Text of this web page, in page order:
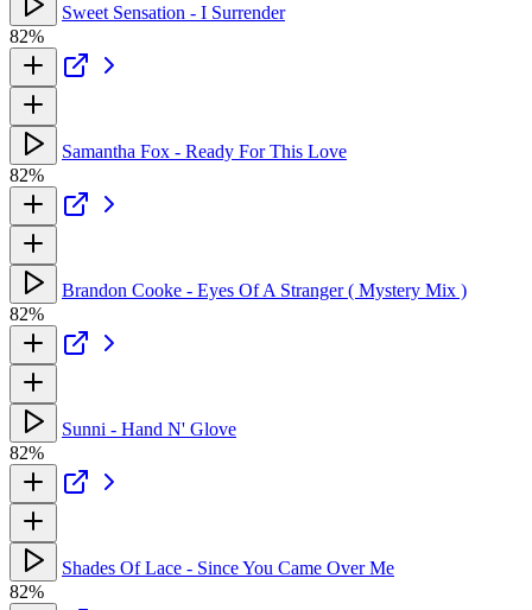
Sweet Sensation - I Surrender
82%
Samantha Fox - Ready For This Love
82%
Brandon Cooke - Eyes Of A Stranger ( Mystery Mix )
82%
Sunni - Hand N' Glove
82%
Shades Of Lace - Since You Came Over Me
82%